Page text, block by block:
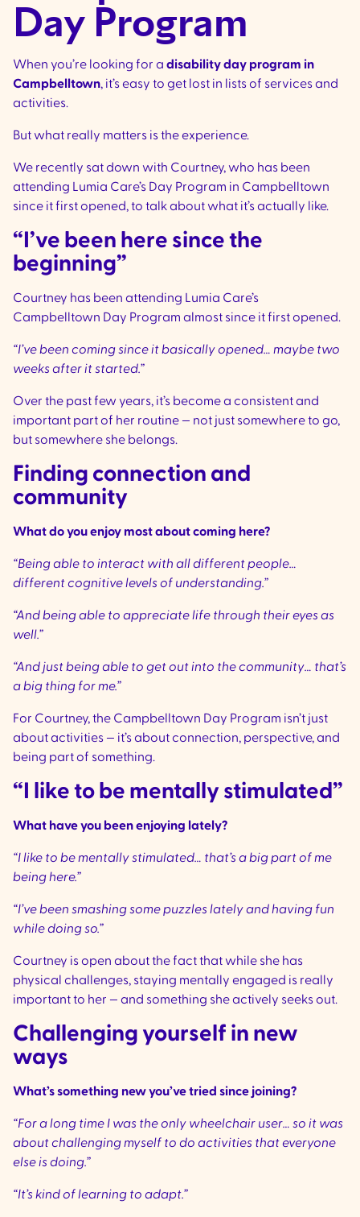
Day Program
When you’re looking for a disability day program in
Campbelltown, it’s easy to get lost in lists of services and
activities.
But what really matters is the experience.
We recently sat down with Courtney, who has been
attending Lumia Care’s Day Program in Campbelltown
since it first opened, to talk about what it’s actually like.
“I’ve been here since the
beginning”
Courtney has been attending Lumia Care’s
Campbelltown Day Program almost since it first opened.
“I’ve been coming since it basically opened… maybe two
weeks after it started.”
Over the past few years, it’s become a consistent and
important part of her routine — not just somewhere to go,
but somewhere she belongs.
Finding connection and
community
What do you enjoy most about coming here?
“Being able to interact with all different people…
different cognitive levels of understanding.”
“And being able to appreciate life through their eyes as
well.”
“And just being able to get out into the community… that’s
a big thing for me.”
For Courtney, the Campbelltown Day Program isn’t just
about activities — it’s about connection, perspective, and
being part of something.
“I like to be mentally stimulated”
What have you been enjoying lately?
“I like to be mentally stimulated… that’s a big part of me
being here.”
“I’ve been smashing some puzzles lately and having fun
while doing so.”
Courtney is open about the fact that while she has
physical challenges, staying mentally engaged is really
important to her — and something she actively seeks out.
Challenging yourself in new
ways
What’s something new you’ve tried since joining?
“For a long time I was the only wheelchair user… so it was
about challenging myself to do activities that everyone
else is doing.”
“It’s kind of learning to adapt.”